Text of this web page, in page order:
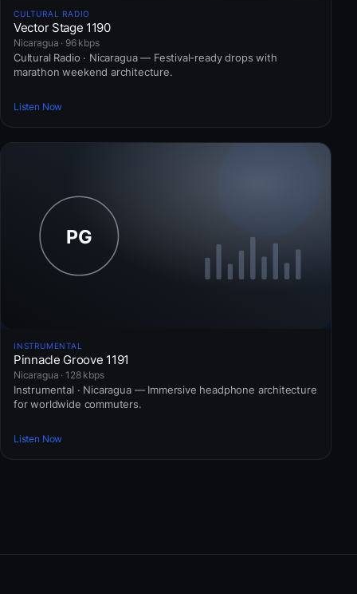
CULTURAL RADIO
Vector Stage 1190
Nicaragua · 96 kbps
Cultural Radio · Nicaragua — Festival-ready drops with
marathon weekend architecture.
Listen Now
INSTRUMENTAL
Pinnacle Groove 1191
Nicaragua · 128 kbps
Instrumental · Nicaragua — Immersive headphone architecture
for worldwide commuters.
Listen Now